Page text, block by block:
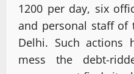
1200 per day, six
and personal staff of
Delhi. Such actions
mess the debt-